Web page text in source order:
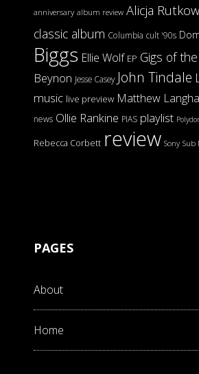
anniversary album review Alicja
classic album Columbia cult '90s
Biggs Ellie Wolf EP Gigs of
Beynon Jesse Casey John Tindale
music live preview Matthew
news Ollie Rankine PIAS playlist Polydor
Rebecca Corbett review Sony Sub
PAGES
About
Home